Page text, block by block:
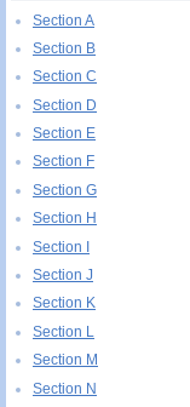
Section A
Section B
Section C
Section D
Section E
Section F
Section G
Section H
Section I
Section J
Section K
Section L
Section M
Section N